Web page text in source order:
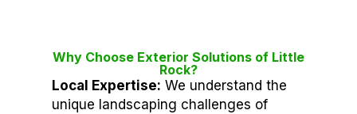
Why Choose Exterior Solutions of Little
Rock?
Local Expertise: We understand the
unique landscaping challenges of